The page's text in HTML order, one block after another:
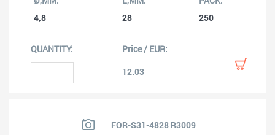
4,8 28 250
12.03
FOR-S31-4828 R3009